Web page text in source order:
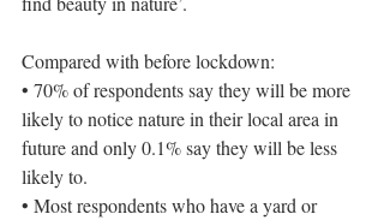
Compared with before lockdown:
• 70% of respondents say they will be more
likely to notice nature in their local area in
future and only 0.1% say they will be less
likely to.
• Most respondents who have a yard or